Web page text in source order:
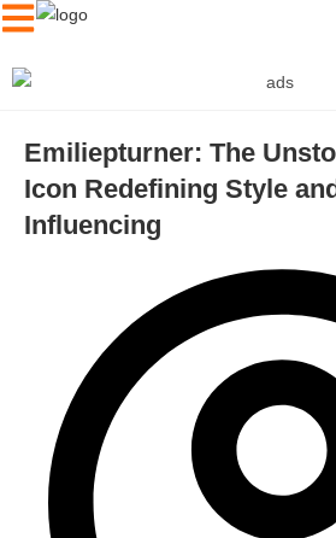
Emiliepturner: The
Icon Redefining Style
Influencing